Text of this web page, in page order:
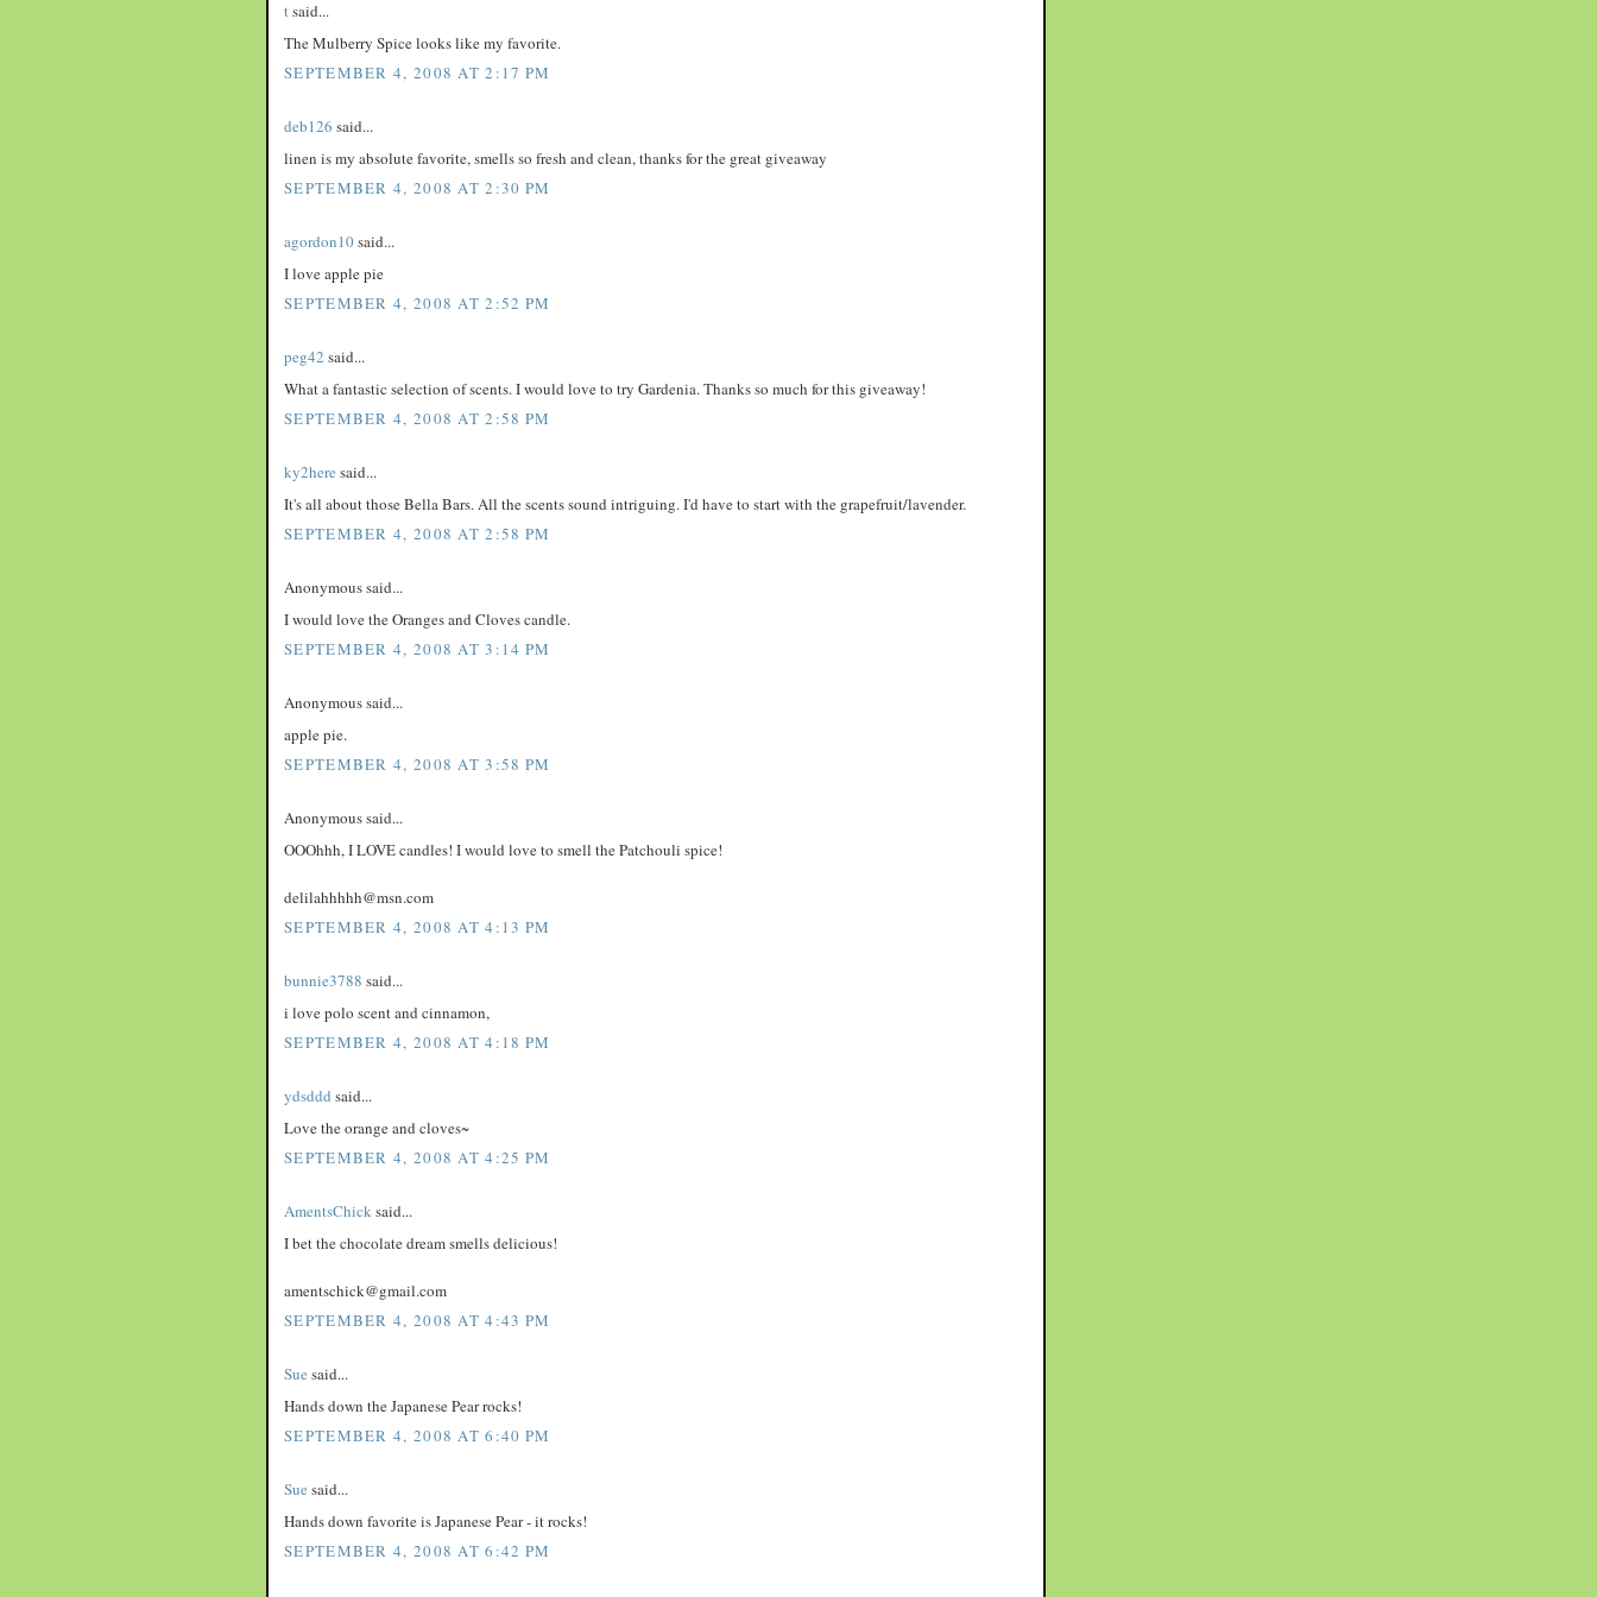
tsaid...
The Mulberry Spice looks like my favorite.
SEPTEMBER 4, 2008 AT 2:17 PM
deb126 said...
linen is my absolute favorite, smells so fresh and clean, thanks for the great giveaway
SEPTEMBER 4, 2008 AT 2:30 PM
agordon10said...
I love apple pie
SEPTEMBER 4, 2008 AT 2:52 PM
peg42 said...
What a fantastic selection of scents. I would love to try Gardenia. Thanks so much for this giveaway!
SEPTEMBER 4, 2008 AT 2:58 PM
ky2here said...
It's all about those Bella Bars. All the scents sound intriguing. I'd have to start with the grapefruit/lavender.
SEPTEMBER 4, 2008 AT 2:58 PM
Anonymous said...
I would love the Oranges and Cloves candle.
SEPTEMBER 4, 2008 AT 3:14 PM
Anonymous said...
apple pie.
SEPTEMBER 4, 2008 AT 3:58 PM
Anonymous said...
OOOhhh, I LOVE candles! I would love to smell the Patchouli spice!
delilahhhhh@msn.com
SEPTEMBER 4, 2008 AT 4:13 PM
bunnie3788 said...
i love polo scent and cinnamon,
SEPTEMBER 4, 2008 AT 4:18 PM
ydsddd said...
Love the orange and cloves~
SEPTEMBER 4, 2008 AT 4:25 PM
AmentsChicksaid...
I bet the chocolate dream smells delicious!
amentschick@gmail.com
SEPTEMBER 4, 2008 AT 4:43 PM
Sue said...
Hands down the Japanese Pear rocks!
SEPTEMBER 4, 2008 AT 6:40 PM
Sue said...
Hands down favorite is Japanese Pear - it rocks!
SEPTEMBER 4, 2008 AT 6:42 PM